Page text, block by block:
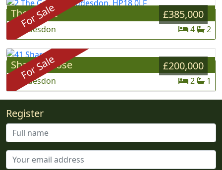
For Sale £385,000
The Grove
Waddesdon 4 2
For Sale £200,000
Sharp's Close
Waddesdon 2 1
Register